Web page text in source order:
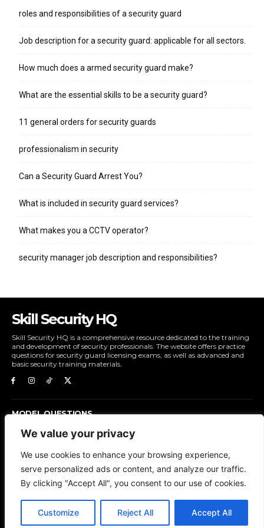
We value your privacy
We use cookies to enhance your browsing experience,
serve personalized ads or content, and analyze our traffic.
By clicking "Accept All", you consent to our use of cookies.
Customize Reject All Accept All
roles and responsibilities of a security guard
Job description for a security guard: applicable for all sectors.
How much does a armed security guard make?
What are the essential skills to be a security guard?
11 general orders for security guards
professionalism in security
Can a Security Guard Arrest You?
What is included in security guard services?
What makes you a CCTV operator?
security manager job description and responsibilities?
Skill Security HQ
Skill Security HQ is a comprehensive resource dedicated to the training
and development of security professionals. The website offers practice
questions for security guard licensing exams, as well as advanced and
basic security training materials.
MODEL QUESTIONS
ADVANCE SECURITY TRAINING
BASIC SECURITY TRAINING
ABOUT US CONTACT US LOG IN REGISTER
© Skill Security HQ